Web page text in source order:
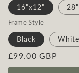
16"x12"
Frame Style
Black White
Regular
price
£99.00 GBP